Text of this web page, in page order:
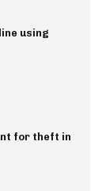
using
for theft in